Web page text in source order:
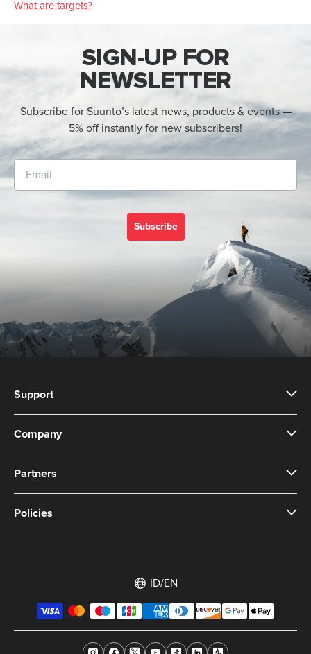
What are targets?
SIGN-UP FOR
NEWSLETTER
Subscribe for Suunto’s latest news, products & events —
5% off instantly for new subscribers!
Subscribe
Support
Company
Partners
Policies
ID/EN